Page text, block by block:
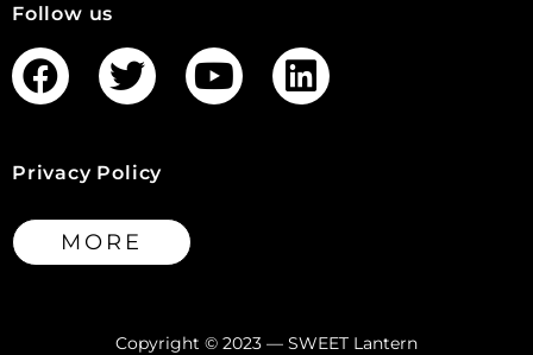
Follow us
Privacy Policy
MORE
Copyright © 2023 — SWEET Lantern